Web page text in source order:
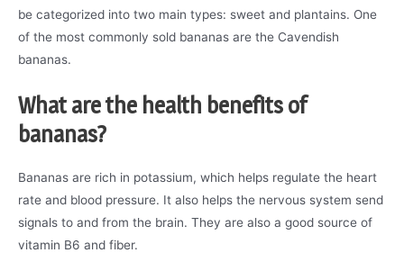
be categorized into two main types: sweet and plantains. One
of the most commonly sold bananas are the Cavendish
bananas.
What are the health benefits of
bananas?
Bananas are rich in potassium, which helps regulate the heart
rate and blood pressure. It also helps the nervous system send
signals to and from the brain. They are also a good source of
vitamin B6 and fiber.